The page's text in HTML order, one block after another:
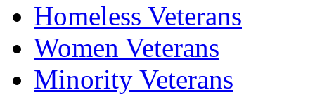
Homeless Veterans
Women Veterans
Minority Veterans